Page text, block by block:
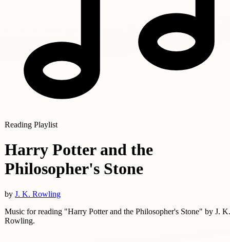
Reading Playlist
Harry Potter and the
Philosopher's Stone
by J. K. Rowling
Music for reading "Harry Potter and the Philosopher's Stone" by J. K.
Rowling.